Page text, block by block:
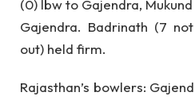
(0) lbw to Gajendra,
Gajendra. Badrinath (7
out) held firm.
Rajasthan’s bowlers: